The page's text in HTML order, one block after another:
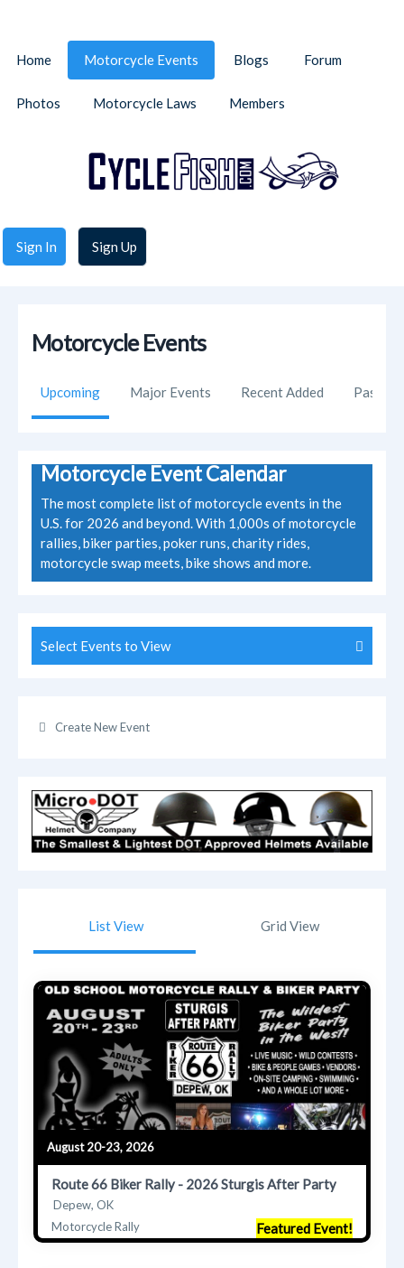
Sign In Sign Up
Home Motorcycle Events Blogs Forum
Photos Motorcycle Laws Members
Motorcycle Events
Upcoming Major Events Recent Added Past
Motorcycle Event Calendar
The most complete list of motorcycle events in the
U.S. for 2026 and beyond. With 1,000s of motorcycle
rallies, biker parties, poker runs, charity rides,
motorcycle swap meets, bike shows and more.
Select Events to View
Create New Event
List View Grid View
August 20-23, 2026
Route 66 Biker Rally - 2026 Sturgis After Party
Depew, OK
Motorcycle Rally
Featured Event!